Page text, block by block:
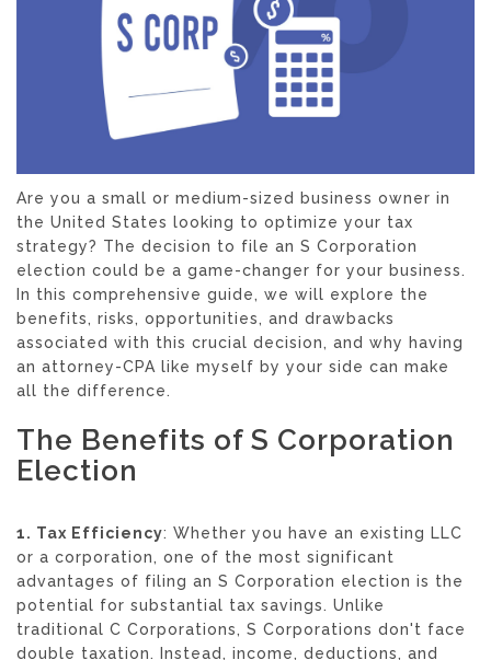
Are you a small or medium-sized business owner in
the United States looking to optimize your tax
strategy? The decision to file an S Corporation
election could be a game-changer for your business.
In this comprehensive guide, we will explore the
benefits, risks, opportunities, and drawbacks
associated with this crucial decision, and why having
an attorney-CPA like myself by your side can make
all the difference.
The Benefits of S Corporation
Election
1. Tax Efficiency: Whether you have an existing LLC
or a corporation, one of the most significant
advantages of filing an S Corporation election is the
potential for substantial tax savings. Unlike
traditional C Corporations, S Corporations don't face
double taxation. Instead, income, deductions, and